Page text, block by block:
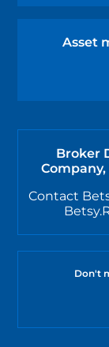
Asset
Broker
Contact
Don't